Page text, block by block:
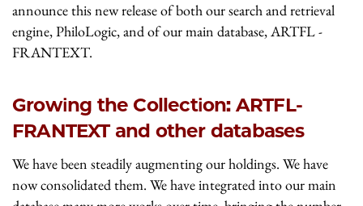
announce this new release of both our search and retrieval
engine, PhiloLogic, and of our main database, ARTFL -
FRANTEXT.
Growing the Collection: ARTFL-
FRANTEXT and other databases
We have been steadily augmenting our holdings. We have
now consolidated them. We have integrated into our main